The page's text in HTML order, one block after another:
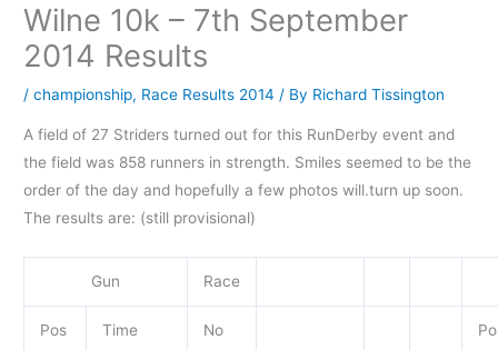
Wilne 10k – 7th September
2014 Results
/championship, Race Results 2014 / By Richard Tissington
A field of 27 Striders turned out for this RunDerby event and
the field was 858 runners in strength. Smiles seemed to be the
order of the day and hopefully a few photos will.turn up soon.
The results are: (still provisional)
Gun Race
Pos Time No